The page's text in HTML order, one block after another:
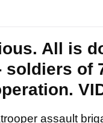
All is
of
assault